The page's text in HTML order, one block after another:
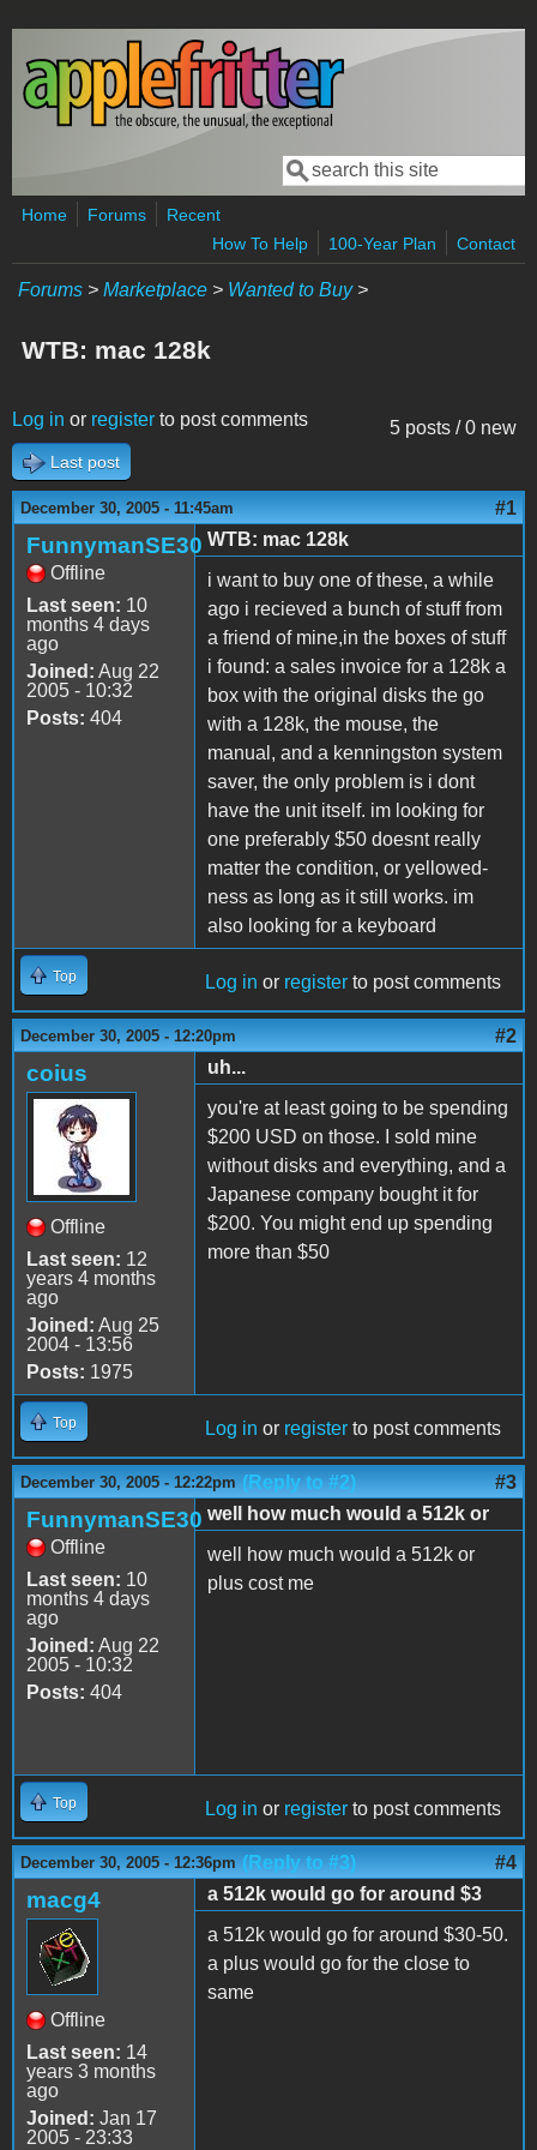
Skip to main content
Search form
Search
Home Forums
Recent
How To Help
100-Year Plan Contact
Forums > Marketplace > Wanted to Buy>
WTB: mac 128k
5 posts / 0 new
Log in or register to post comments
Last post
December 30, 2005 - 11:45am #1
FunnymanSE30
Offline
Last seen: 10
months 4 days
ago
Joined: Aug 22
2005 - 10:32
Posts: 404
WTB: mac 128k
i want to buy one of these, a while
ago i recieved a bunch of stuff from
a friend of mine,in the boxes of stuff
i found: a sales invoice for a 128k a
box with the original disks the go
with a 128k, the mouse, the
manual, and a kenningston system
saver, the only problem is i dont
have the unit itself. im looking for
one preferably $50 doesnt really
matter the condition, or yellowed-
ness as long as it still works. im
also looking for a keyboard
Top Log in or register to post comments
December 30, 2005 - 12:20pm #2
coius
Offline
Last seen: 12
years 4 months
ago
Joined: Aug 25
2004 - 13:56
Posts: 1975
uh...
you're at least going to be spending
$200 USD on those. I sold mine
without disks and everything, and a
Japanese company bought it for
$200. You might end up spending
more than $50
Top Log in or register to post comments
December 30, 2005 - 12:22pm (Reply to #2) #3
FunnymanSE30
Offline
Last seen: 10
months 4 days
ago
Joined: Aug 22
2005 - 10:32
Posts: 404
well how much would a 512k or
well how much would a 512k or
plus cost me
Top Log in or register to post comments
December 30, 2005 - 12:36pm (Reply to #3) #4
macg4
Offline
Last seen: 14
years 3 months
ago
Joined: Jan 17
2005 - 23:33
a 512k would go for around $3
a 512k would go for around $30-50.
a plus would go for the close to
same